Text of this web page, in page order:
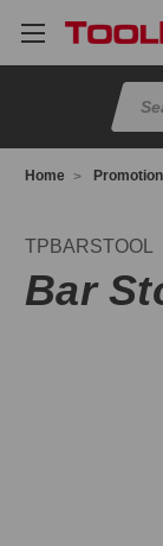
Home
TPBARSTOOL
Bar